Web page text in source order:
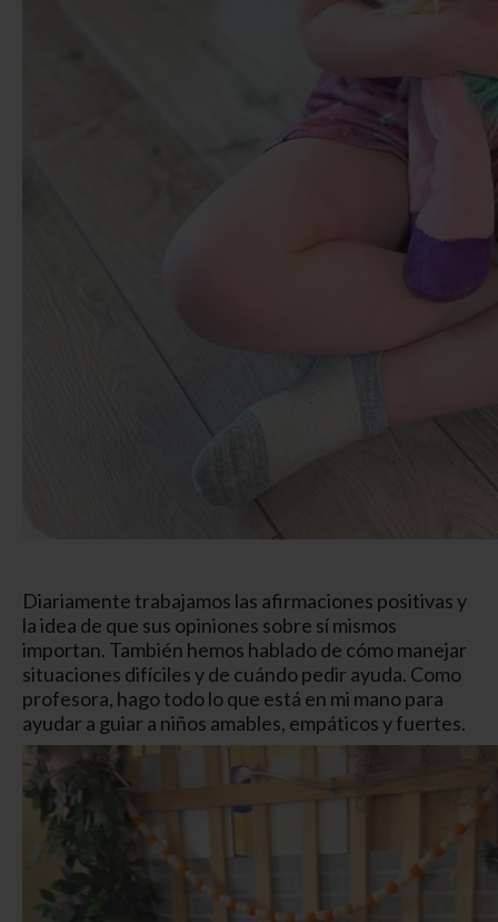
Diariamente trabajamos las afirmaciones positivas y
la idea de que sus opiniones sobre sí mismos
importan. También hemos hablado de cómo manejar
situaciones difíciles y de cuándo pedir ayuda. Como
profesora, hago todo lo que está en mi mano para
ayudar a guiar a niños amables, empáticos y fuertes.